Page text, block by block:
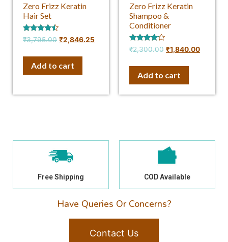
Zero Frizz Keratin
Hair Set
Rated
4.25
₹3,795.00 ₹2,846.25
Add to cart
Zero Frizz Keratin
Shampoo &
Conditioner
Rated
4.00
₹2,300.00 ₹1,840.00
Add to cart
Free Shipping COD Available
Have Queries Or Concerns?
Contact Us